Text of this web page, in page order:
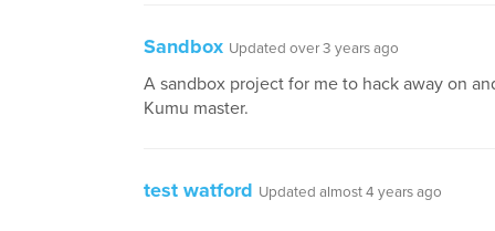
Sandbox Updated over 3 years ago
A sandbox project for me to hack away on
Kumu master.
test watford Updated almost 4 years ago